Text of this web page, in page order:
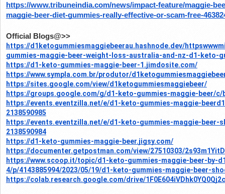
https://www.tribuneindia.com/news/impact-feature/maggie-
maggie-beer-diet-gummies-really-effective-or-scam-free-
Official Blogs@>>
https://d1ketogummiesmaggiebeerau.hashnode.dev/
gummies-maggie-beer-weight-loss-australia-and-nz-d1-keto-
https://d1-keto-gummies-maggie-beer-1.jimdosite.com/
https://www.sympla.com.br/produtor/
https://sites.google.com/view/d1ketogummiesmaggiebeer/
https://groups.google.com/g/d1-keto-gummies-maggie-beer/c/
https://events.eventzilla.net/e/d1-keto-gummies-maggie-
2138590985
https://events.eventzilla.net/e/d1-keto-gummies-maggie-beer-
2138590984
https://d1-keto-gummies-maggie-beer.jigsy.com/
https://documenter.getpostman.com/view/27510303/2s93m1YitD
https://www.scoop.it/topic/d1-keto-gummies-maggie-beer-by-
4/p/4143885994/2023/05/19/d1-keto-gummies-maggie-beer-
https://colab.research.google.com/drive/